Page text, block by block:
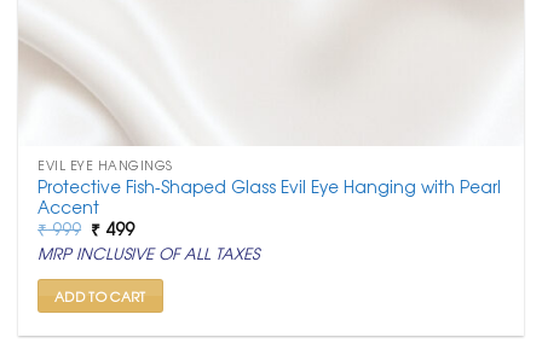
EVIL EYE HANGINGS
Protective Fish-Shaped Glass Evil Eye Hanging with Pearl
Accent
₹999 Original
price
was:
₹ 999.
₹ 499Current
price
is:
₹ 499.
MRP INCLUSIVE OF ALL TAXES
ADD TO CART